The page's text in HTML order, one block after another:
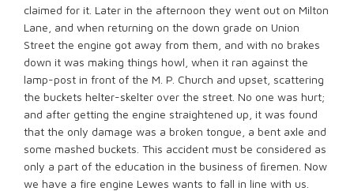
claimed for it. Later in the afternoon they went out on Milton
Lane, and when returning on the down grade on Union
Street the engine got away from them, and with no brakes
down it was making things howl, when it ran against the
lamp-post in front of the M. P. Church and upset, scattering
the buckets helter-skelter over the street. No one was hurt;
and after getting the engine straightened up, it was found
that the only damage was a broken tongue, a bent axle and
some mashed buckets. This accident must be considered as
only a part of the education in the business of ﬁremen. Now
we have a fire engine Lewes wants to fall in line with us.